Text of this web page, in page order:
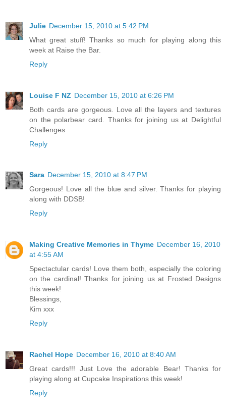
Julie December 15, 2010 at 5:42 PM
What great stuff! Thanks so much for playing along this
week at Raise the Bar.
Reply
Louise F NZ December 15, 2010 at 6:26 PM
Both cards are gorgeous. Love all the layers and textures
on the polarbear card. Thanks for joining us at Delightful
Challenges
Reply
Sara December 15, 2010 at 8:47 PM
Gorgeous! Love all the blue and silver. Thanks for playing
along with DDSB!
Reply
Making Creative Memories in Thyme December 16, 2010
at 4:55 AM
Spectactular cards! Love them both, especially the coloring
on the cardinal! Thanks for joining us at Frosted Designs
this week!
Blessings,
Kim xxx
Reply
Rachel Hope December 16, 2010 at 8:40 AM
Great cards!!! Just Love the adorable Bear! Thanks for
playing along at Cupcake Inspirations this week!
Reply